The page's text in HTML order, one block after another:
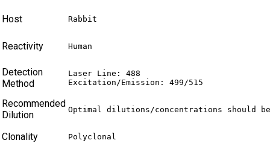
Host Rabbit
Reactivity Human
Detection
Method
Laser Line: 488
Excitation/Emission: 499/515
Recommended
Dilution
Optimal dilutions/concentrations should
Clonality Polyclonal